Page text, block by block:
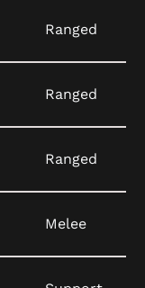
Ranged
Ranged
Ranged
Melee